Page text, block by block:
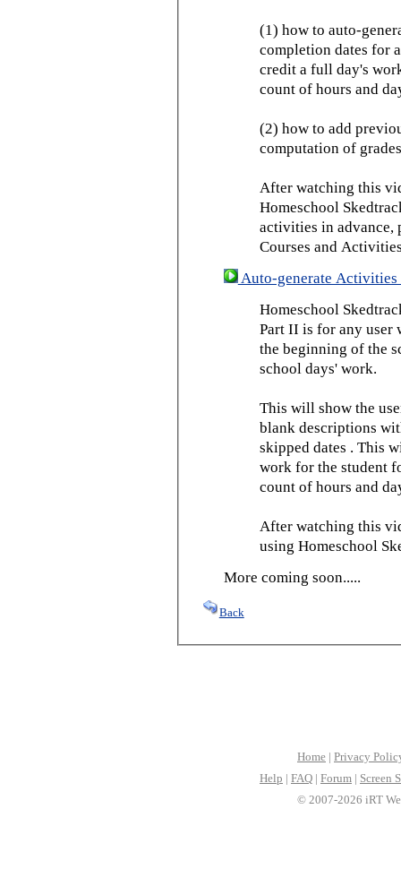
(1) how to auto-
completion dates for
credit a full day's
count of hours and
(2) how to add
computation of
After watching this
Homeschool
activities in advance,
Courses and
Auto-generate Activities
Homeschool
Part II is for any user
the beginning of the
school days' work.
This will show the
blank descriptions
skipped dates . This
work for the student
count of hours and
After watching this
using Homeschool
More coming soon.....
Back
Home | Privacy
Help | FAQ | Forum | Screen
© 2007-2026 iRT